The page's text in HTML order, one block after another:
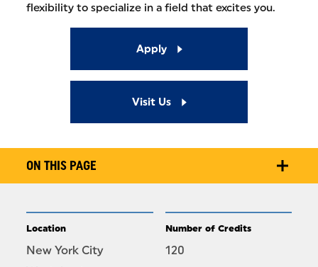
flexibility to specialize in a field that excites you.
Apply
Visit Us
ON THIS PAGE
Location
New York City
Number of Credits
120